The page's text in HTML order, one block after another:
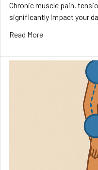
Chronic muscle pain,
significantly impact your
Read More